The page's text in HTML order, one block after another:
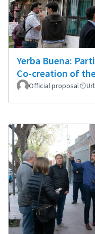
Yerba Buena:
Co-creation of
Official proposal